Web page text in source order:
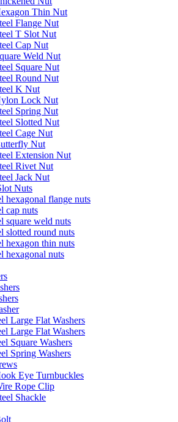
Thin Nut
Flange Nut
T Slot Nut
Cap Nut
Weld Nut
Square Nut
Round Nut
K Nut
Lock Nut
Spring Nut
Slotted Nut
Cage Nut
Nut
Extension Nut
Rivet Nut
Jack Nut
Nuts
hexagonal flange nuts
cap nuts
square weld nuts
slotted round nuts
hexagon thin nuts
hexagonal nuts
Large Flat Washers
Large Flat Washers
Square Washers
Spring Washers
Eye Turnbuckles
Rope Clip
Shackle